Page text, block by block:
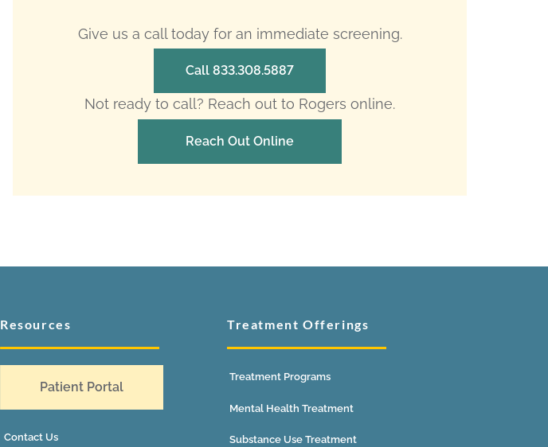
Give us a call today for an immediate screening.
Call 833.308.5887
Not ready to call? Reach out to Rogers online.
Reach Out Online
Resources
Patient Portal
Contact Us
Treatment Offerings
Treatment Programs
Mental Health Treatment
Substance Use Treatment